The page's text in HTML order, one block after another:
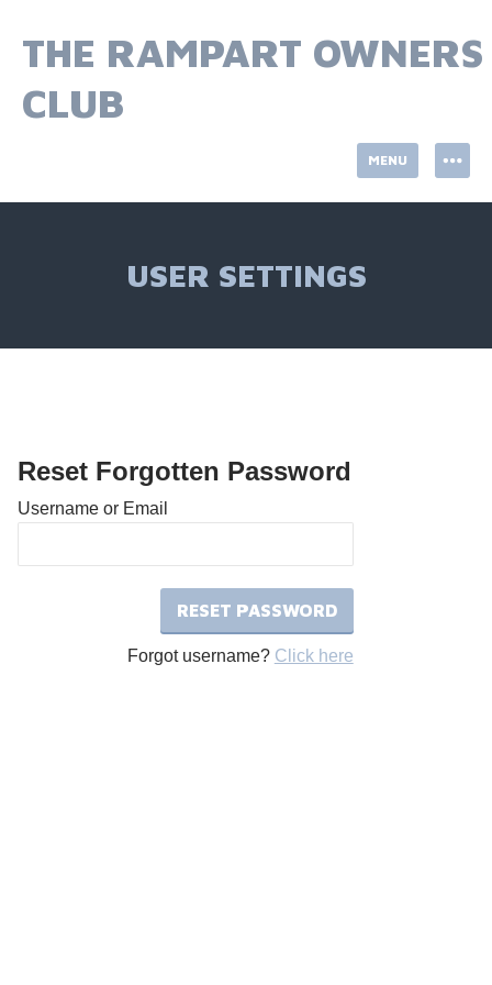
content
THE RAMPART OWNERS
CLUB
MENU
USER SETTINGS
Reset Forgotten Password
Username or Email
Forgot username? Click here